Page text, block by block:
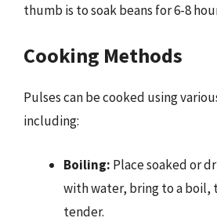
thumb is to soak beans for 6-8
Cooking Methods
Pulses can be cooked using
including:
Boiling: Place soaked or
with water, bring to a boil,
tender.